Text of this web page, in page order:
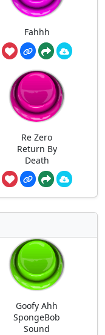
Fahhh
Re Zero
Return By
Death
Goofy Ahh
SpongeBob
Sound